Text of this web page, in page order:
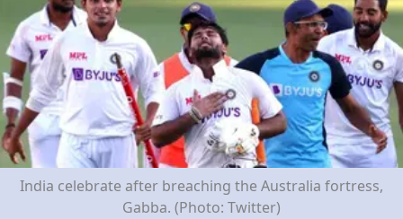
India celebrate after breaching the Australia fortress,
Gabba. (Photo: Twitter)